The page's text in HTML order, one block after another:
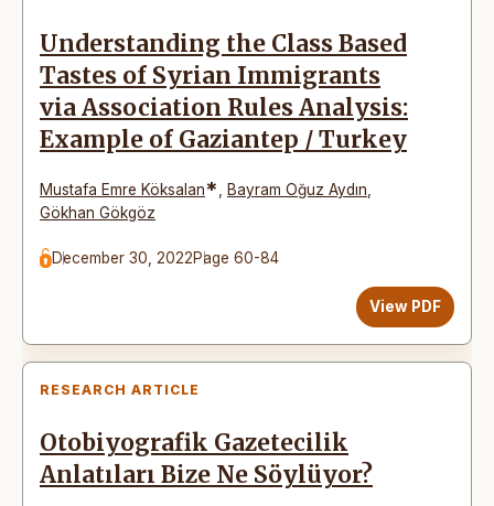
Understanding the Class Based
Tastes of Syrian Immigrants
via Association Rules Analysis:
Example of Gaziantep / Turkey
Mustafa Emre Köksalan* Bayram Oğuz Aydın
Gökhan Gökgöz
December 30, 2022Page 60-84
View PDF
RESEARCH ARTICLE
Otobiyografik Gazetecilik
Anlatıları Bize Ne Söylüyor?